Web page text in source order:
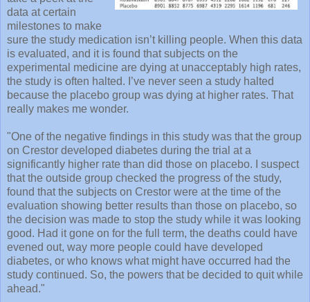
data at certain
milestones to make
sure the study medication isn’t killing people. When this data
is evaluated, and it is found that subjects on the
experimental medicine are dying at unacceptably high rates,
the study is often halted. I’ve never seen a study halted
because the placebo group was dying at higher rates. That
really makes me wonder.
"One of the negative findings in this study was that the group
on Crestor developed diabetes during the trial at a
significantly higher rate than did those on placebo. I suspect
that the outside group checked the progress of the study,
found that the subjects on Crestor were at the time of the
evaluation showing better results than those on placebo, so
the decision was made to stop the study while it was looking
good. Had it gone on for the full term, the deaths could have
evened out, way more people could have developed
diabetes, or who knows what might have occurred had the
study continued. So, the powers that be decided to quit while
ahead."